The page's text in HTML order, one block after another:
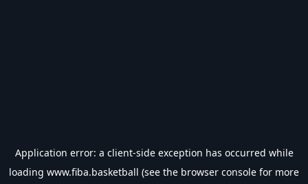
Application error: a client-side exception has occurred while
loading www.fiba.basketball (see the browser console for more